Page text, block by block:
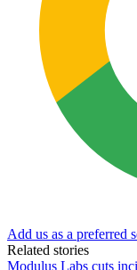
Add us as a preferred
Related stories
Modulus Labs cuts